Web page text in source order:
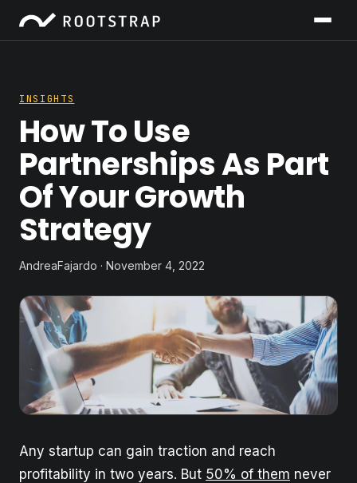
INSIGHTS
How To Use
Partnerships As Part
Of Your Growth
Strategy
AndreaFajardo · November 4, 2022
Any startup can gain traction and reach
profitability in two years. But 50% of them never